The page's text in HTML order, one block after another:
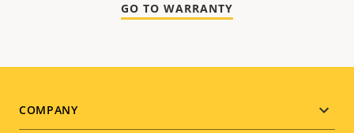
GO TO WARRANTY
Footer
COMPANY